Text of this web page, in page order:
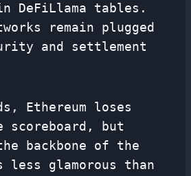
DeFiLlama tables.
remain plugged
and settlement
Ethereum loses
scoreboard, but
backbone of the
glamorous than